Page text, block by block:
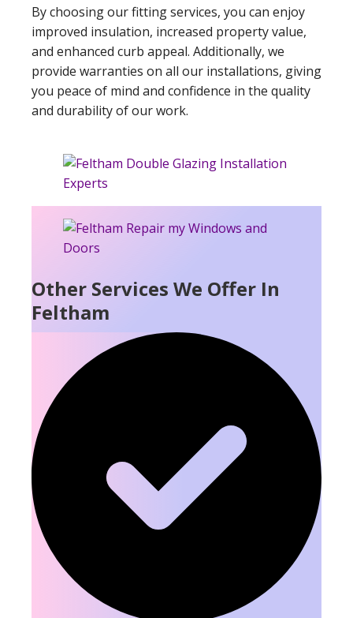
By choosing our fitting services, you can enjoy
improved insulation, increased property value,
and enhanced curb appeal. Additionally, we
provide warranties on all our installations, giving
you peace of mind and confidence in the quality
and durability of our work.
Other Services We Offer In
Feltham